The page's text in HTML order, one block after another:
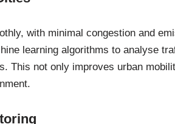
with minimal congestion and
learning algorithms to analyse
This not only improves urban